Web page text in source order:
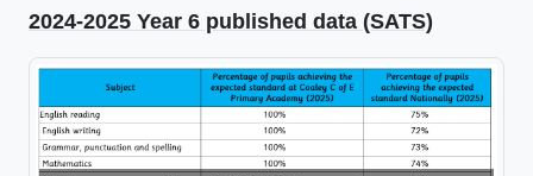
2024-2025 Year 6 published data (SATS)